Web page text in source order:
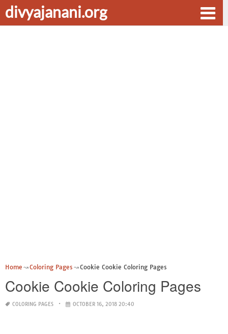
divyajanani.org
Home Coloring Pages Cookie Cookie Coloring Pages
Cookie Cookie Coloring Pages
COLORING PAGES OCTOBER 16, 2018 20:40